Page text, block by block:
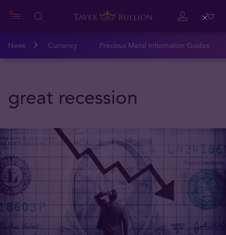
News Currency Precious Metal Information Guides
great recession
Close